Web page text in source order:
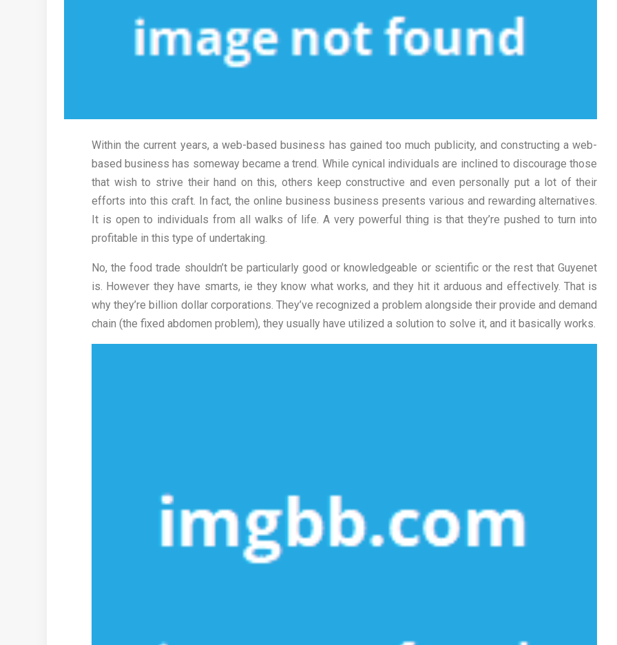
Within the current years, a web-based business has gained too much publicity, and constructing a web-
based business has someway became a trend. While cynical individuals are inclined to discourage those
that wish to strive their hand on this, others keep constructive and even personally put a lot of their
efforts into this craft. In fact, the online business business presents various and rewarding alternatives.
It is open to individuals from all walks of life. A very powerful thing is that they’re pushed to turn into
profitable in this type of undertaking.
No, the food trade shouldn’t be particularly good or knowledgeable or scientific or the rest that Guyenet
is. However they have smarts, ie they know what works, and they hit it arduous and effectively. That is
why they’re billion dollar corporations. They’ve recognized a problem alongside their provide and demand
chain (the fixed abdomen problem), they usually have utilized a solution to solve it, and it basically works.